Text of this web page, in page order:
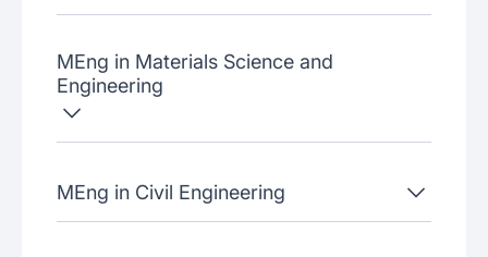
MEng in Materials Science and
Engineering
MEng in Civil Engineering